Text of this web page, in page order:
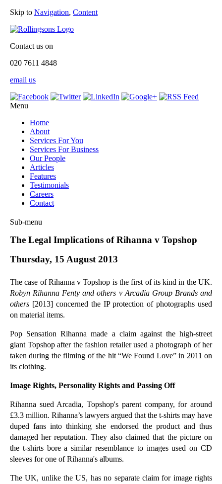
Skip to Navigation, Content
Contact us on
020 7611 4848
email us
Menu
Home
About
Services For You
Services For Business
Our People
Articles
Features
Testimonials
Careers
Contact
Sub-menu
Corporate Law
Employment Law
Information Technology Law
Intellectual Property Law
Litigation and Insolvency
Private Client
Articles
►2018(1)
►2017(12)
►2015(82)
►2014(279)
▼
2013(242)
►December(18)
The Legal Implications of Rihanna v Topshop
Thursday, 15 August 2013
The case of Rihanna v Topshop is the first of its kind in the UK.
Robyn Rihanna Fenty and others v Arcadia Group Brands and
others [2013] concerned the IP protection of photographs used
on material items.
Pop Sensation Rihanna made a claim against the high-street
giant Topshop after the fashion retailer used a photograph of her
taken during the filming of the hit “We Found Love” in 2011 on
its clothing.
Image Rights, Personality Rights and Passing Off
Rihanna sued Arcadia, Topshop's parent company, for around
£3.3 million. Rihanna’s lawyers argued that the t-shirts may have
duped fans into thinking she endorsed the product and thus
damaged her reputation. They also claimed that the picture on
the t-shirts bore a similar resemblance to images used on CD
sleeves for one of Rihanna's albums.
The UK, unlike the US, has no separate claim for image rights